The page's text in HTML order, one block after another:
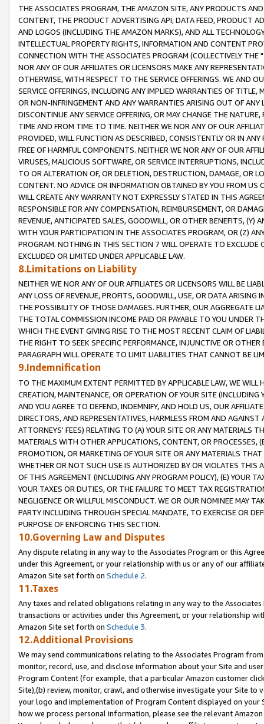
THE ASSOCIATES PROGRAM, THE AMAZON SITE, ANY PRODUCTS
CONTENT, THE PRODUCT ADVERTISING API, DATA FEED, PRODUCT
AND LOGOS (INCLUDING THE AMAZON MARKS), AND ALL
INTELLECTUAL PROPERTY RIGHTS, INFORMATION AND CONTENT
CONNECTION WITH THE ASSOCIATES PROGRAM (COLLECTIVELY THE "
NOR ANY OF OUR AFFILIATES OR LICENSORS MAKE ANY
OTHERWISE, WITH RESPECT TO THE SERVICE OFFERINGS. WE AND
SERVICE OFFERINGS, INCLUDING ANY IMPLIED WARRANTIES OF
OR NON-INFRINGEMENT AND ANY WARRANTIES ARISING OUT OF ANY
DISCONTINUE ANY SERVICE OFFERING, OR MAY CHANGE THE
TIME AND FROM TIME TO TIME. NEITHER WE NOR ANY OF OUR
PROVIDED, WILL FUNCTION AS DESCRIBED, CONSISTENTLY OR IN
FREE OF HARMFUL COMPONENTS. NEITHER WE NOR ANY OF OUR
VIRUSES, MALICIOUS SOFTWARE, OR SERVICE INTERRUPTIONS,
TO OR ALTERATION OF, OR DELETION, DESTRUCTION, DAMAGE, OR
CONTENT. NO ADVICE OR INFORMATION OBTAINED BY YOU FROM
WILL CREATE ANY WARRANTY NOT EXPRESSLY STATED IN THIS
RESPONSIBLE FOR ANY COMPENSATION, REIMBURSEMENT, OR
REVENUE, ANTICIPATED SALES, GOODWILL, OR OTHER BENEFITS,
WITH YOUR PARTICIPATION IN THE ASSOCIATES PROGRAM, OR (Z)
PROGRAM. NOTHING IN THIS SECTION 7 WILL OPERATE TO
EXCLUDED OR LIMITED UNDER APPLICABLE LAW.
8.Limitations on Liability
NEITHER WE NOR ANY OF OUR AFFILIATES OR LICENSORS WILL BE
ANY LOSS OF REVENUE, PROFITS, GOODWILL, USE, OR DATA ARISING
THE POSSIBILITY OF THOSE DAMAGES. FURTHER, OUR AGGREGATE
THE TOTAL COMMISSION INCOME PAID OR PAYABLE TO YOU UNDER
WHICH THE EVENT GIVING RISE TO THE MOST RECENT CLAIM OF
THE RIGHT TO SEEK SPECIFIC PERFORMANCE, INJUNCTIVE OR
PARAGRAPH WILL OPERATE TO LIMIT LIABILITIES THAT CANNOT BE
9.Indemnification
TO THE MAXIMUM EXTENT PERMITTED BY APPLICABLE LAW, WE WILL
CREATION, MAINTENANCE, OR OPERATION OF YOUR SITE (INCLUDING
AND YOU AGREE TO DEFEND, INDEMNIFY, AND HOLD US, OUR
DIRECTORS, AND REPRESENTATIVES, HARMLESS FROM AND
ATTORNEYS' FEES) RELATING TO (A) YOUR SITE OR ANY MATERIALS
MATERIALS WITH OTHER APPLICATIONS, CONTENT, OR PROCESSES,
PROMOTION, OR MARKETING OF YOUR SITE OR ANY MATERIALS
WHETHER OR NOT SUCH USE IS AUTHORIZED BY OR VIOLATES THIS
OF THIS AGREEMENT (INCLUDING ANY PROGRAM POLICY), (E) YOUR
YOUR TAXES OR DUTIES, OR THE FAILURE TO MEET TAX
NEGLIGENCE OR WILLFUL MISCONDUCT. WE OR OUR NOMINEE MAY
PARTY INCLUDING THROUGH SPECIAL MANDATE, TO EXERCISE OR
PURPOSE OF ENFORCING THIS SECTION.
10.Governing Law and Disputes
Any dispute relating in any way to the Associates Program or this
under this Agreement, or your relationship with us or any of our
Amazon Site set forth on Schedule 2.
11.Taxes
Any taxes and related obligations relating in any way to the
transactions or activities under this Agreement, or your relationship
Amazon Site set forth on Schedule 3.
12.Additional Provisions
We may send communications relating to the Associates Program
monitor, record, use, and disclose information about your Site and
Program Content (for example, that a particular Amazon customer
Site),(b) review, monitor, crawl, and otherwise investigate your Site
your logo and implementation of Program Content displayed on
how we process personal information, please see the relevant